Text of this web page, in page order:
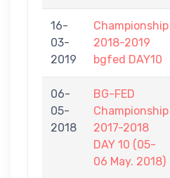
16-
03-
2019
Championship
2018-2019
bgfed DAY10
06-
05-
2018
BG-FED
Championship
2017-2018
DAY 10 (05-
06 May. 2018)